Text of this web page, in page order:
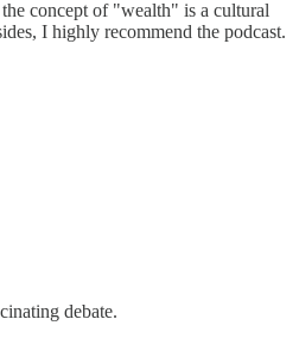
concept of "wealth" is a cultural
I highly recommend the podcast.
debate.